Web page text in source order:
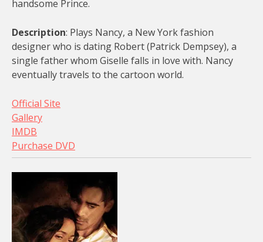
handsome Prince.
Description: Plays Nancy, a New York fashion
designer who is dating Robert (Patrick Dempsey), a
single father whom Giselle falls in love with. Nancy
eventually travels to the cartoon world.
Official Site
Gallery
IMDB
Purchase DVD